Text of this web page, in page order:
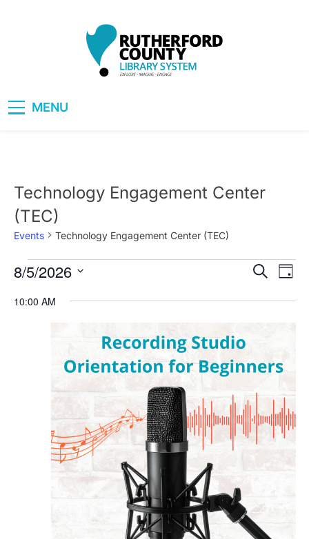
MENU
Technology Engagement Center
(TEC)
Events Technology Engagement Center (TEC)
Events
for
Events
Search
and
Search
Day
8/5/2026
date.
10:00 AM